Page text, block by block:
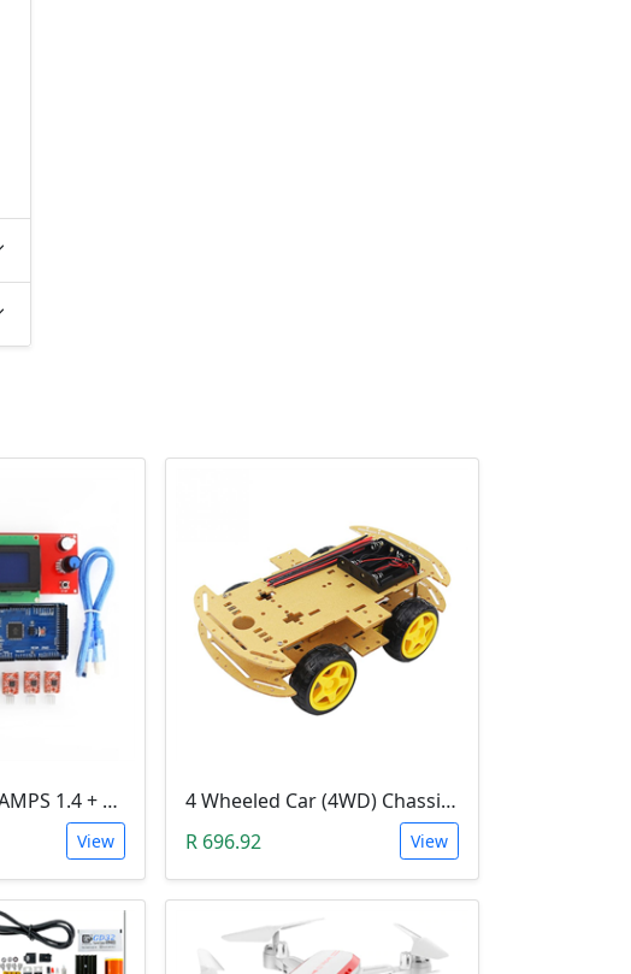
3D Printer Kit (RAMPS 1.4 + MEGA 2560 + 5XA4988 DRIVER + LCD 2004)
View
4 Wheeled Car (4WD) Chassis DIY Kit
R 696.92
View